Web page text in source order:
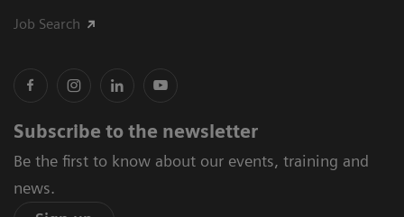
Job Search
Subscribe to the newsletter
Be the first to know about our events, training and
news.